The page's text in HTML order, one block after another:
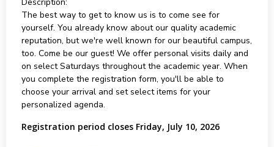
The best way to get to know us is to come see for
yourself. You already know about our quality academic
reputation, but we're well known for our beautiful campus,
too. Come be our guest! We offer personal visits daily and
on select Saturdays throughout the academic year. When
you complete the registration form, you'll be able to
choose your arrival and set select items for your
personalized agenda.
Registration period closes Friday, July 10, 2026